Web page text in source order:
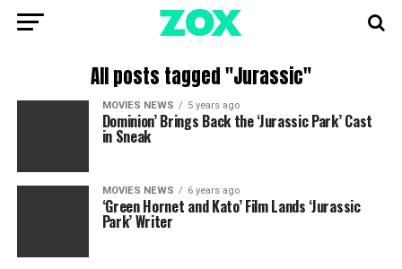
All posts tagged "Jurassic"
MOVIES NEWS 5 years ago
Dominion’ Brings Back the ‘Jurassic Park’ Cast
in Sneak
MOVIES NEWS 6 years ago
‘Green Hornet and Kato’ Film Lands ‘Jurassic
Park’ Writer